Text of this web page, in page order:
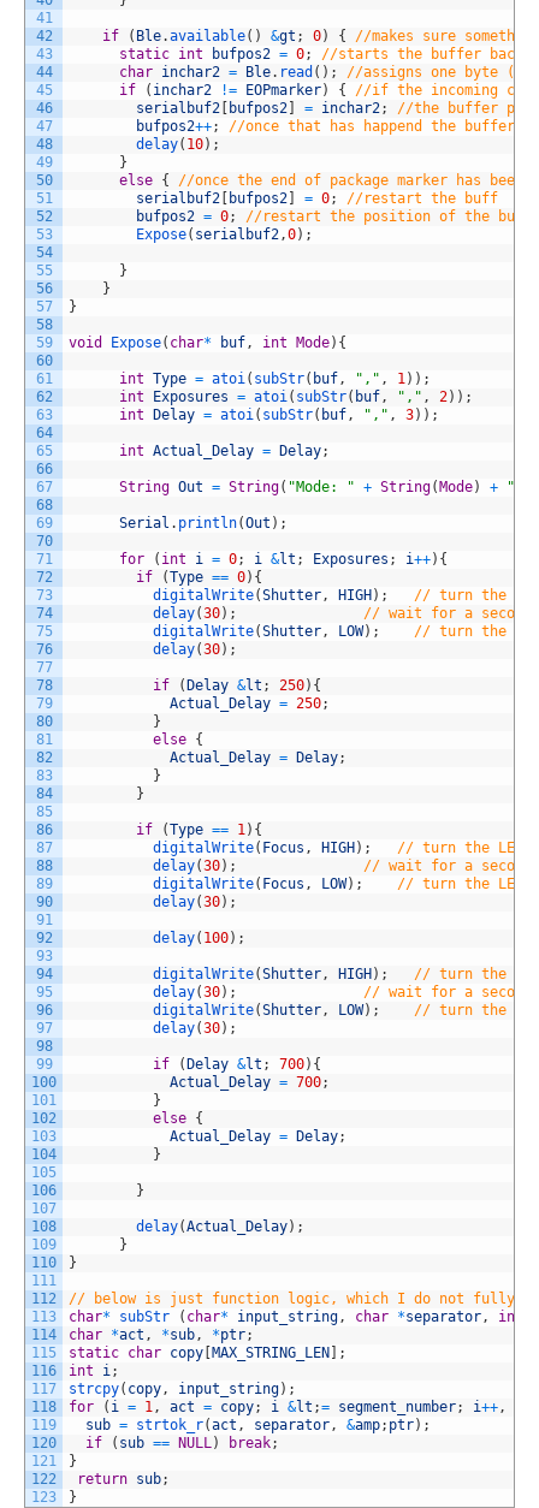
41
42
43
44
45
46
47
48
49
50
51
52
53
54
55
56
57
58
59
60
61
62
63
64
65
66
67
68
69
70
71
72
73
74
75
76
77
78
79
80
81
82
83
84
85
86
87
88
89
90
91
92
93
94
95
96
97
98
99
100
101
102
103
104
105
106
107
108
109
110
111
112
113
114
115
116
117
118
119
120
121
122
123
if ( Ble.available( ) &gt ; 0) {
//makes sure
static int bufpos2 = 0;
//starts the buffer back
char inchar2 = Ble. read ( ) ;
//assigns one byte
if
( inchar2 != EOPmarker) {
//if the incoming
serialbuf2
bufpos2 = inchar2;
//the buffer
bufpos2++;
//once that has happend the buffer
delay( 10) ;
}
else {
//once the end of package marker has been
serialbuf2
bufpos2 = 0;
//restart the buff
bufpos2 = 0;
//restart the position of the buff
Expose( serialbuf2,0) ;
}
}
}
void Expose( char* buf, int Mode) {
int Type = atoi( subStr( buf, "," , 1) ) ;
int
Exposures = atoi( subStr( buf, "," , 2) ) ;
int
Delay = atoi( subStr( buf, "," , 3) ) ;
int Actual_Delay = Delay;
String Out = String( "Mode: " + String( Mode) + "
Serial . println(Out ) ;
for ( int i = 0; i &lt ; Exposures ; i++) {
if
(Type == 0) {
digitalWrite(Shutter, HIGH ) ;
// turn the
delay(30) ;
// wait for a second
digitalWrite(Shutter, LOW) ;
// turn the
delay(30) ;
if ( Delay &lt ; 250) {
Actual_Delay = 250;
}
else {
Actual_Delay = Delay;
}
}
if (Type == 1) {
digitalWrite( Focus , HIGH ) ;
// turn the LED
delay(30) ;
// wait for a second
digitalWrite( Focus , LOW) ;
// turn the LED
delay(30) ;
delay( 100) ;
digitalWrite(Shutter, HIGH ) ;
// turn the
delay(30) ;
// wait for a second
digitalWrite(Shutter, LOW) ;
// turn the
delay(30) ;
if ( Delay &lt ; 700) {
Actual_Delay = 700;
}
else {
Actual_Delay = Delay;
}
}
delay(Actual_Delay) ;
}
}
// below is just function logic, which I do not fully
char* subStr ( char* input_string, char *separator, int
char *act , *sub, *ptr;
static char copy MAX_STRING_LEN
;
int
i;
strcpy( copy, input_string) ;
for
( i = 1, act = copy; i &lt ;= segment_number; i++,
sub = strtok_r(act , separator, &amp; ptr) ;
if
( sub == NULL) break;
}
return sub;
}